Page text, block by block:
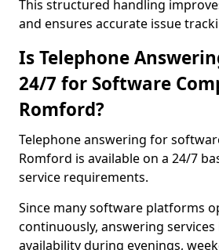
This structured handling
and ensures accurate issue
Is Telephone
24/7 for Software
Romford?
Telephone answering for
Romford is available on a 24/7
service requirements.
Since many software platforms
continuously, answering
availability during evenings,